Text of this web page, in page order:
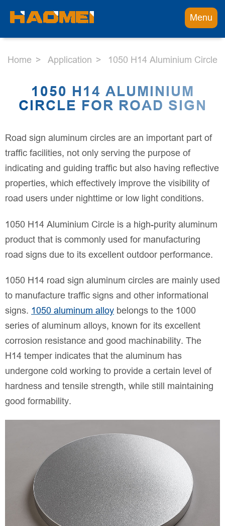
Menu
Home Application 1050 H14 Aluminium Circle
1050 H14 ALUMINIUM
CIRCLE FOR ROAD SIGN
Road sign aluminum circles are an important part of
traffic facilities, not only serving the purpose of
indicating and guiding traffic but also having reflective
properties, which effectively improve the visibility of
road users under nighttime or low light conditions.
1050 H14 Aluminium Circle is a high-purity aluminum
product that is commonly used for manufacturing
road signs due to its excellent outdoor performance.
1050 H14 road sign aluminum circles are mainly used
to manufacture traffic signs and other informational
signs. 1050 aluminum alloy belongs to the 1000
series of aluminum alloys, known for its excellent
corrosion resistance and good machinability. The
H14 temper indicates that the aluminum has
undergone cold working to provide a certain level of
hardness and tensile strength, while still maintaining
good formability.